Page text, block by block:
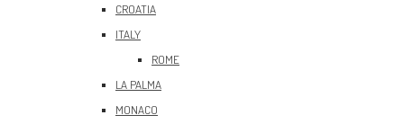
CROATIA
ITALY
ROME
LA PALMA
MONACO